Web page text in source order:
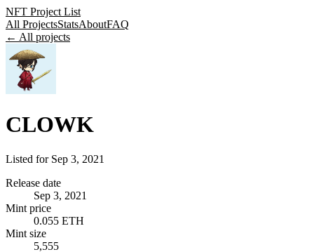
NFT Project List
All ProjectsStatsAboutFAQ
← All projects
CLOWK
Listed for Sep 3, 2021
Release date
Sep 3, 2021
Mint price
0.055 ETH
Mint size
5,555